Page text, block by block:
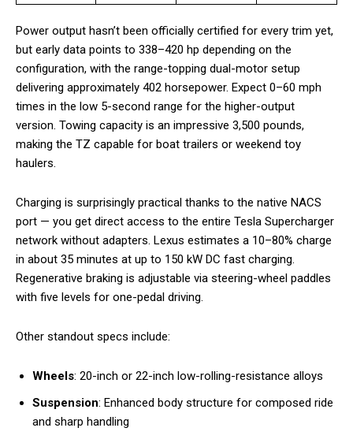
Power output hasn’t been officially certified for every trim yet,
but early data points to 338–420 hp depending on the
configuration, with the range-topping dual-motor setup
delivering approximately 402 horsepower. Expect 0–60 mph
times in the low 5-second range for the higher-output
version. Towing capacity is an impressive 3,500 pounds,
making the TZ capable for boat trailers or weekend toy
haulers.
Charging is surprisingly practical thanks to the native NACS
port — you get direct access to the entire Tesla Supercharger
network without adapters. Lexus estimates a 10–80% charge
in about 35 minutes at up to 150 kW DC fast charging.
Regenerative braking is adjustable via steering-wheel paddles
with five levels for one-pedal driving.
Other standout specs include:
Wheels: 20-inch or 22-inch low-rolling-resistance alloys
Suspension: Enhanced body structure for composed ride
and sharp handling